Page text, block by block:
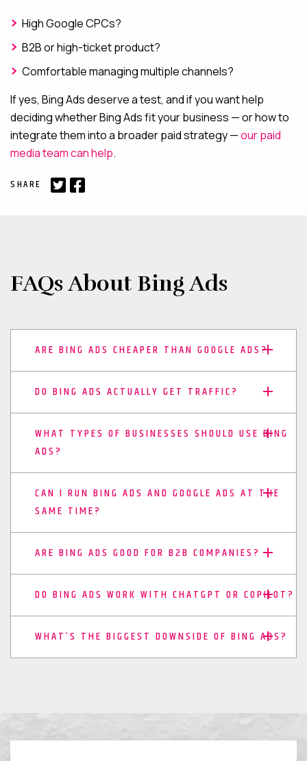
High Google CPCs?
B2B or high-ticket product?
Comfortable managing multiple channels?
If yes, Bing Ads deserve a test, and if you want help
deciding whether Bing Ads fit your business — or how to
integrate them into a broader paid strategy —our paid
media team can help.
SHARE
FAQs About Bing Ads
ARE BING ADS CHEAPER THAN GOOGLE ADS?
DO BING ADS ACTUALLY GET TRAFFIC?
WHAT TYPES OF BUSINESSES SHOULD USE BING
ADS?
CAN I RUN BING ADS AND GOOGLE ADS AT THE
SAME TIME?
ARE BING ADS GOOD FOR B2B COMPANIES?
DO BING ADS WORK WITH CHATGPT OR COPILOT?
WHAT’S THE BIGGEST DOWNSIDE OF BING ADS?